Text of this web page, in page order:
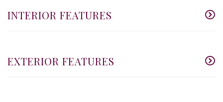
INTERIOR FEATURES
EXTERIOR FEATURES